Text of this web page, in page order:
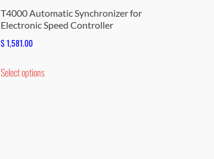
T4000 Automatic Synchronizer for
Electronic Speed Controller
$1,581.00
Select optionsproduct